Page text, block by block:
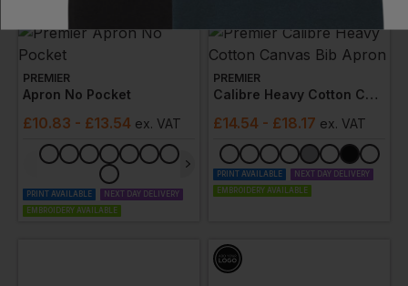
PREMIER
Apron No Pocket
£10.83 - £13.54 ex. VAT
PRINT AVAILABLE
NEXT DAY DELIVERY
EMBROIDERY AVAILABLE
PREMIER
Calibre Heavy Cotton Canvas Bib Apron
£14.54 - £18.17 ex. VAT
PRINT AVAILABLE
NEXT DAY DELIVERY
EMBROIDERY AVAILABLE